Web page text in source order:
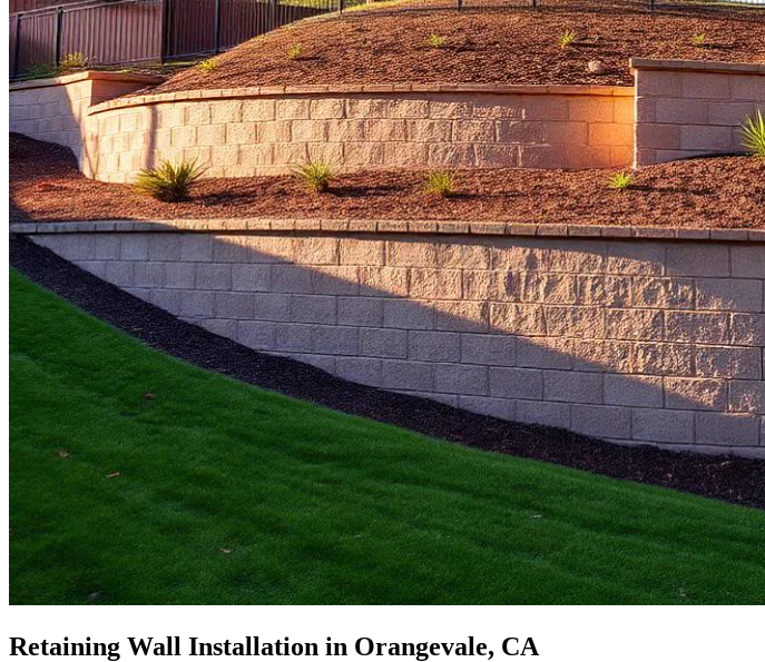
Retaining Wall Installation in Orangevale, CA